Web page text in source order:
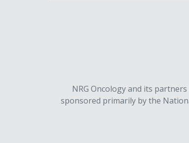
NRG Oncology and its
sponsored primarily by the